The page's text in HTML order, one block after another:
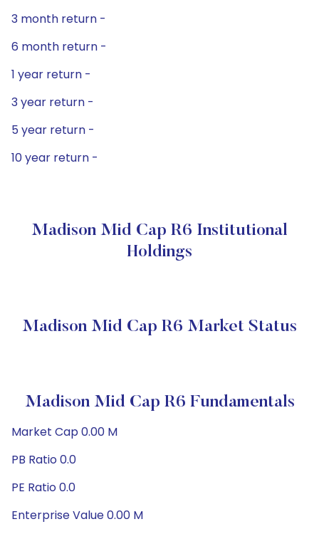
3 month return -
6 month return -
1 year return -
3 year return -
5 year return -
10 year return -
Madison Mid Cap R6 Institutional
Holdings
Madison Mid Cap R6 Market Status
Madison Mid Cap R6 Fundamentals
Market Cap 0.00 M
PB Ratio 0.0
PE Ratio 0.0
Enterprise Value 0.00 M